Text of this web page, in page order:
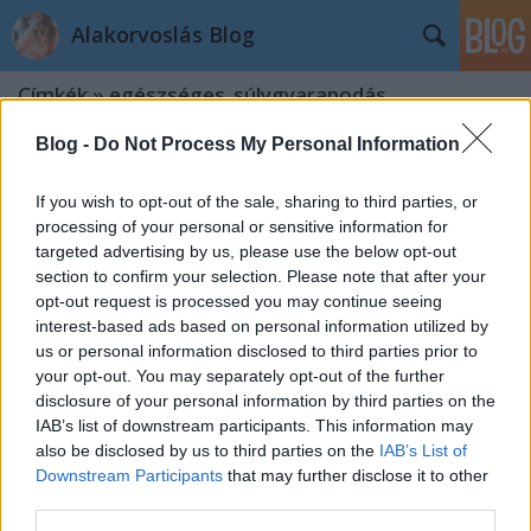
Blog - Do Not Process My Personal Information
If you wish to opt-out of the sale, sharing to third parties, or
processing of your personal or sensitive information for
targeted advertising by us, please use the below opt-out
section to confirm your selection. Please note that after your
opt-out request is processed you may continue seeing
interest-based ads based on personal information utilized by
us or personal information disclosed to third parties prior to
your opt-out. You may separately opt-out of the further
disclosure of your personal information by third parties on the
IAB’s list of downstream participants. This information may
also be disclosed by us to third parties on the IAB’s List of
Downstream Participants that may further disclose it to other
Alakorvoslás Blog
Címkék»egészséges_súlygyarapodás
Felszaladt pár kiló a nyaralás alatt?